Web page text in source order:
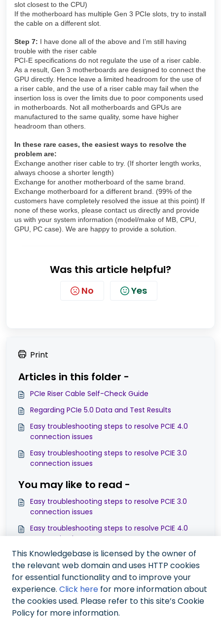
slot closest to the CPU)
If the motherboard has multiple Gen 3 PCIe slots, try to install
the cable on a different slot.
Step 7: I have done all of the above and I’m still having
trouble with the riser cable
PCI-E specifications do not regulate the use of a riser cable.
As a result, Gen 3 motherboards are designed to connect the
GPU directly. Hence leave a limited headroom for the use of
a riser cable, and the use of a riser cable may fail when the
insertion loss is over the limits due to poor components used
in motherboards. Not all motherboards and GPUs are
manufactured to the same quality, some have higher
headroom than others.
In these rare cases, the easiest ways to resolve the
problem are:
Exchange another riser cable to try. (If shorter length works,
always choose a shorter length)
Exchange for another motherboard of the same brand.
Exchange motherboard for a different brand. (99% of the
customers have completely resolved the issue at this point) If
none of these works, please contact us directly and provide
us with your system information (model/make of MB, CPU,
GPU, PC case). We are happy to provide a solution.
Was this article helpful?
No Yes
Print
Articles in this folder -
PCIe Riser Cable Self-Check Guide
Regarding PCIe 5.0 Data and Test Results
Easy troubleshooting steps to resolve PCIE 4.0
connection issues
Easy troubleshooting steps to resolve PCIE 3.0
connection issues
You may like to read -
Easy troubleshooting steps to resolve PCIE 3.0
connection issues
Easy troubleshooting steps to resolve PCIE 4.0
connection issues
PCIe Riser Cable Self-Check Guide
Monitor does not respond with the PCIE3.0 riser
cable connection.
This Knowledgebase is licensed by the owner of
the relevant web domain and uses HTTP cookies
for essential functionality and to improve your
experience. Click here for more information about
the cookies used. Please refer to this site’s Cookie
Policy for more information.